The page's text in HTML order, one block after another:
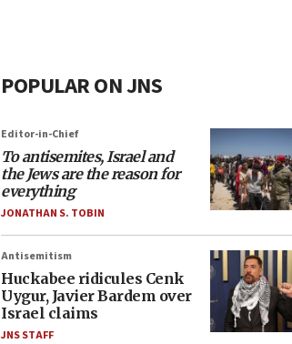
POPULAR ON JNS
Editor-in-Chief
To antisemites, Israel and
the Jews are the reason for
everything
JONATHAN S. TOBIN
Antisemitism
Huckabee ridicules Cenk
Uygur, Javier Bardem over
Israel claims
JNS STAFF